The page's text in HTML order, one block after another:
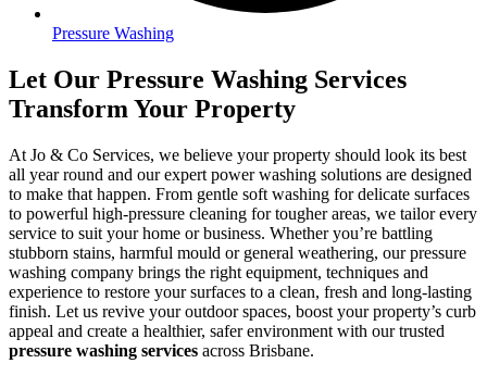
Pressure Washing
Let Our Pressure Washing Services
Transform Your Property
At Jo & Co Services, we believe your property should look its best
all year round and our expert power washing solutions are designed
to make that happen. From gentle soft washing for delicate surfaces
to powerful high-pressure cleaning for tougher areas, we tailor every
service to suit your home or business. Whether you’re battling
stubborn stains, harmful mould or general weathering, our pressure
washing company brings the right equipment, techniques and
experience to restore your surfaces to a clean, fresh and long-lasting
finish. Let us revive your outdoor spaces, boost your property’s curb
appeal and create a healthier, safer environment with our trusted
pressure washing services across Brisbane.